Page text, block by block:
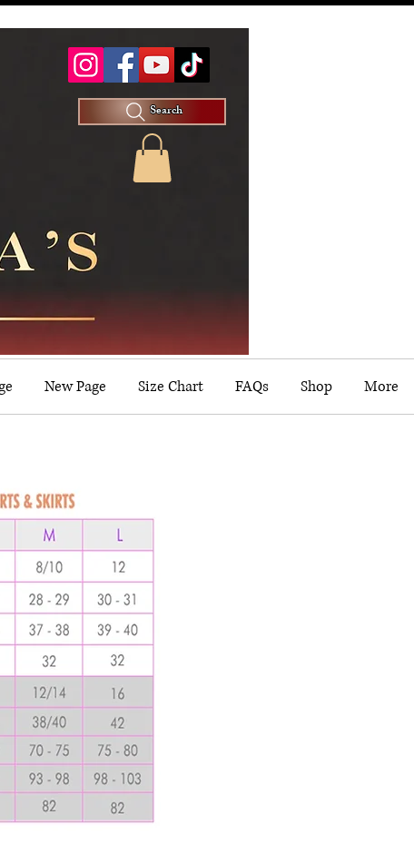
Search
New Page Size Chart FAQs Shop More